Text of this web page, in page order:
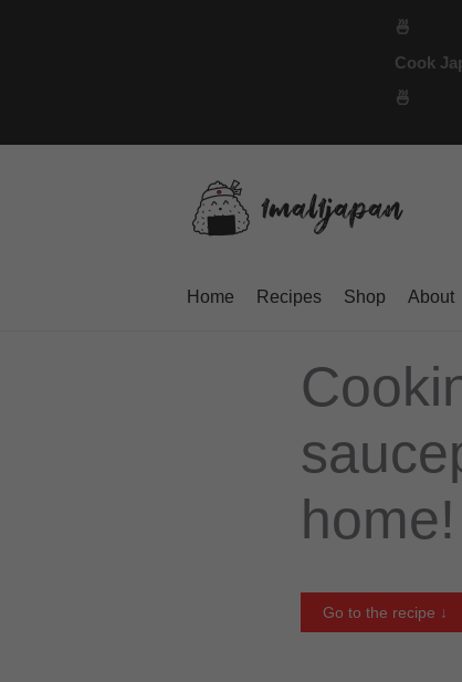
🍜
Cook
🍜
Home Recipes Shop About
home!
Go to the recipe ↓